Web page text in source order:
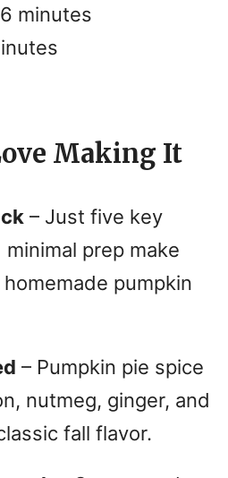
V
o
minutes
Making It
– Just five key
prep make
pumpkin
– Pumpkin pie spice
nutmeg, ginger, and
fall flavor.